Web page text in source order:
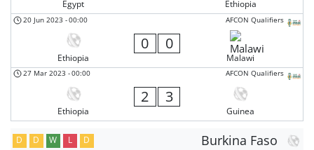
Egypt Ethiopia
AFCON Qualifiers
20 Jun 2023 -00:00
Ethiopia
0 0
Malawi
AFCON Qualifiers
27 Mar 2023 -00:00
Ethiopia
2 3
Guinea
Burkina Faso
D D W L D